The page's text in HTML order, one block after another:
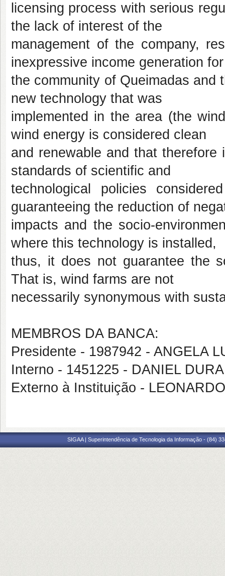
licensing process with serious
the lack of interest of the
management of the company,
inexpressive income generation for
the community of Queimadas and
new technology that was
implemented in the area (the
wind energy is considered clean
and renewable and that
standards of scientific and
technological policies
guaranteeing the reduction of
impacts and the socio-
where this technology is installed,
thus, it does not guarantee the
That is, wind farms are not
necessarily synonymous with
MEMBROS DA BANCA:
Presidente - 1987942 - ANGELA
Interno - 1451225 - DANIEL
Externo à Instituição -
SIGAA | Superintendência de Tecnologia da Informação - (84)